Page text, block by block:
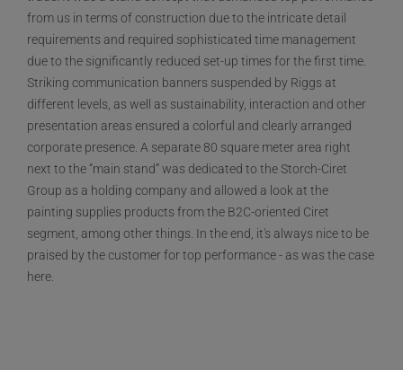
from us in terms of construction due to the intricate detail
requirements and required sophisticated time management
due to the significantly reduced set-up times for the first time.
Striking communication banners suspended by Riggs at
different levels, as well as sustainability, interaction and other
presentation areas ensured a colorful and clearly arranged
corporate presence. A separate 80 square meter area right
next to the “main stand” was dedicated to the Storch-Ciret
Group as a holding company and allowed a look at the
painting supplies products from the B2C-oriented Ciret
segment, among other things. In the end, it's always nice to be
praised by the customer for top performance - as was the case
here.